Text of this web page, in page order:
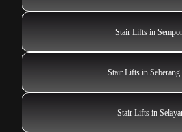
Stair Lifts in
Stair Lifts in Seberang
Stair Lifts in